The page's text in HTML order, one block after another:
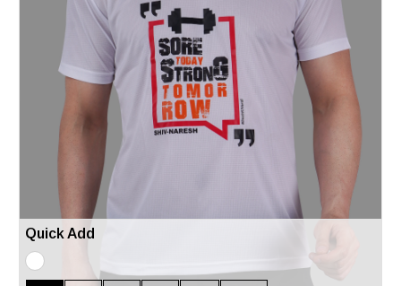
Quick Add